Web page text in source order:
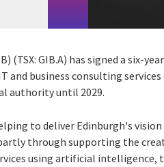
(TSX: GIB.A) has signed a six-
business consulting services
authority until 2029.
to deliver Edinburgh's
through supporting the
using artificial intelligence,